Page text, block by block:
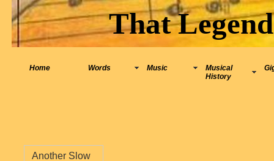
That
Home Words Music
Musical
History
Another Slow